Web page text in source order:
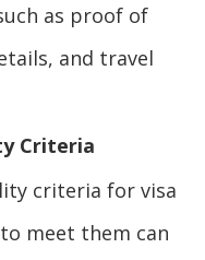
as proof of
and travel
Criteria
criteria for visa
meet them can